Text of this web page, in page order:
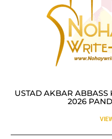
USTAD AKBAR ABBASS
2026